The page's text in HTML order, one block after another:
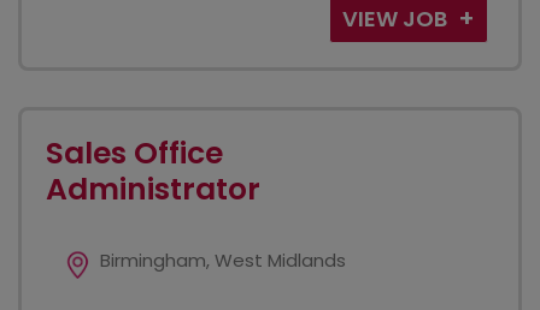
VIEW JOB
Sales Office
Administrator
Birmingham, West Midlands